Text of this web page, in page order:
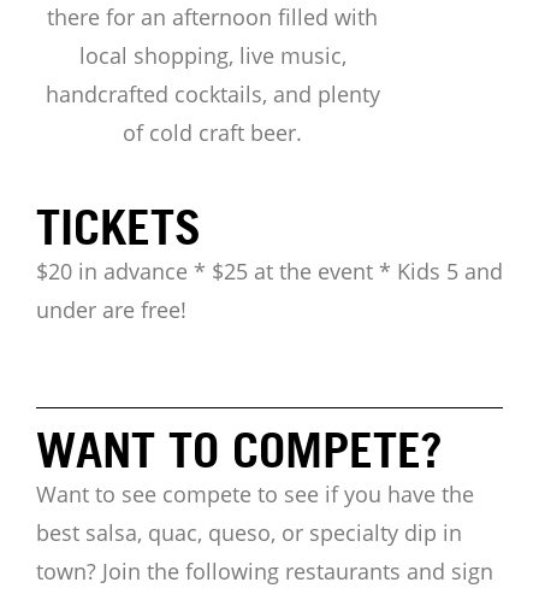
there for an afternoon filled with
local shopping, live music,
handcrafted cocktails, and plenty
of cold craft beer.
TICKETS
$20 in advance * $25 at the event * Kids 5 and
under are free!
WANT TO COMPETE?
Want to see compete to see if you have the
best salsa, quac, queso, or specialty dip in
town? Join the following restaurants and sign